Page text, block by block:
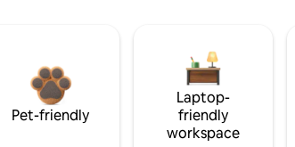
Pet-friendly
Laptop-
friendly
workspace